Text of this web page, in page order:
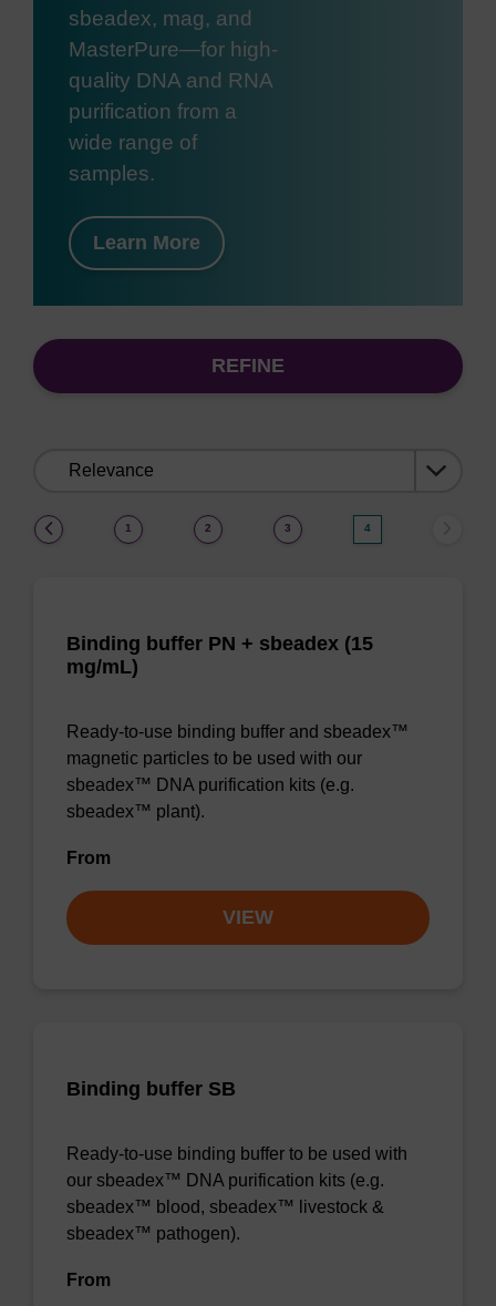
sbeadex, mag, and
MasterPure—for high-
quality DNA and RNA
purification from a
wide range of
samples.
Learn More
REFINE
1 2 3 4
Binding buffer PN + sbeadex (15
mg/mL)
Ready-to-use binding buffer and sbeadex™
magnetic particles to be used with our
sbeadex™ DNA purification kits (e.g.
sbeadex™ plant).
From
VIEW
Binding buffer SB
Ready-to-use binding buffer to be used with
our sbeadex™ DNA purification kits (e.g.
sbeadex™ blood, sbeadex™ livestock &
sbeadex™ pathogen).
From